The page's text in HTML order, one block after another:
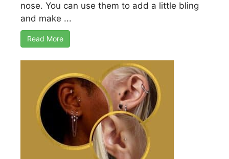
nose. You can use them to add a little bling
and make ...
Read More